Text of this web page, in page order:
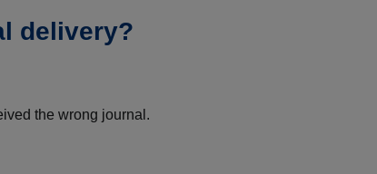
delivery?
the wrong journal.